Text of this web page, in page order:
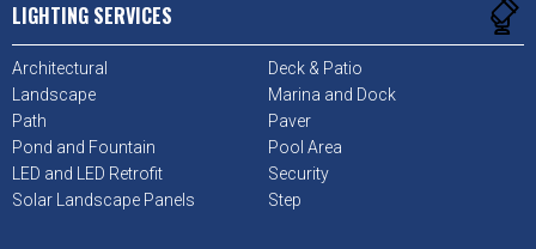
LIGHTING SERVICES
Architectural
Deck & Patio
Landscape
Marina and Dock
Path
Paver
Pond and Fountain
Pool Area
LED and LED Retrofit
Security
Solar Landscape Panels
Step